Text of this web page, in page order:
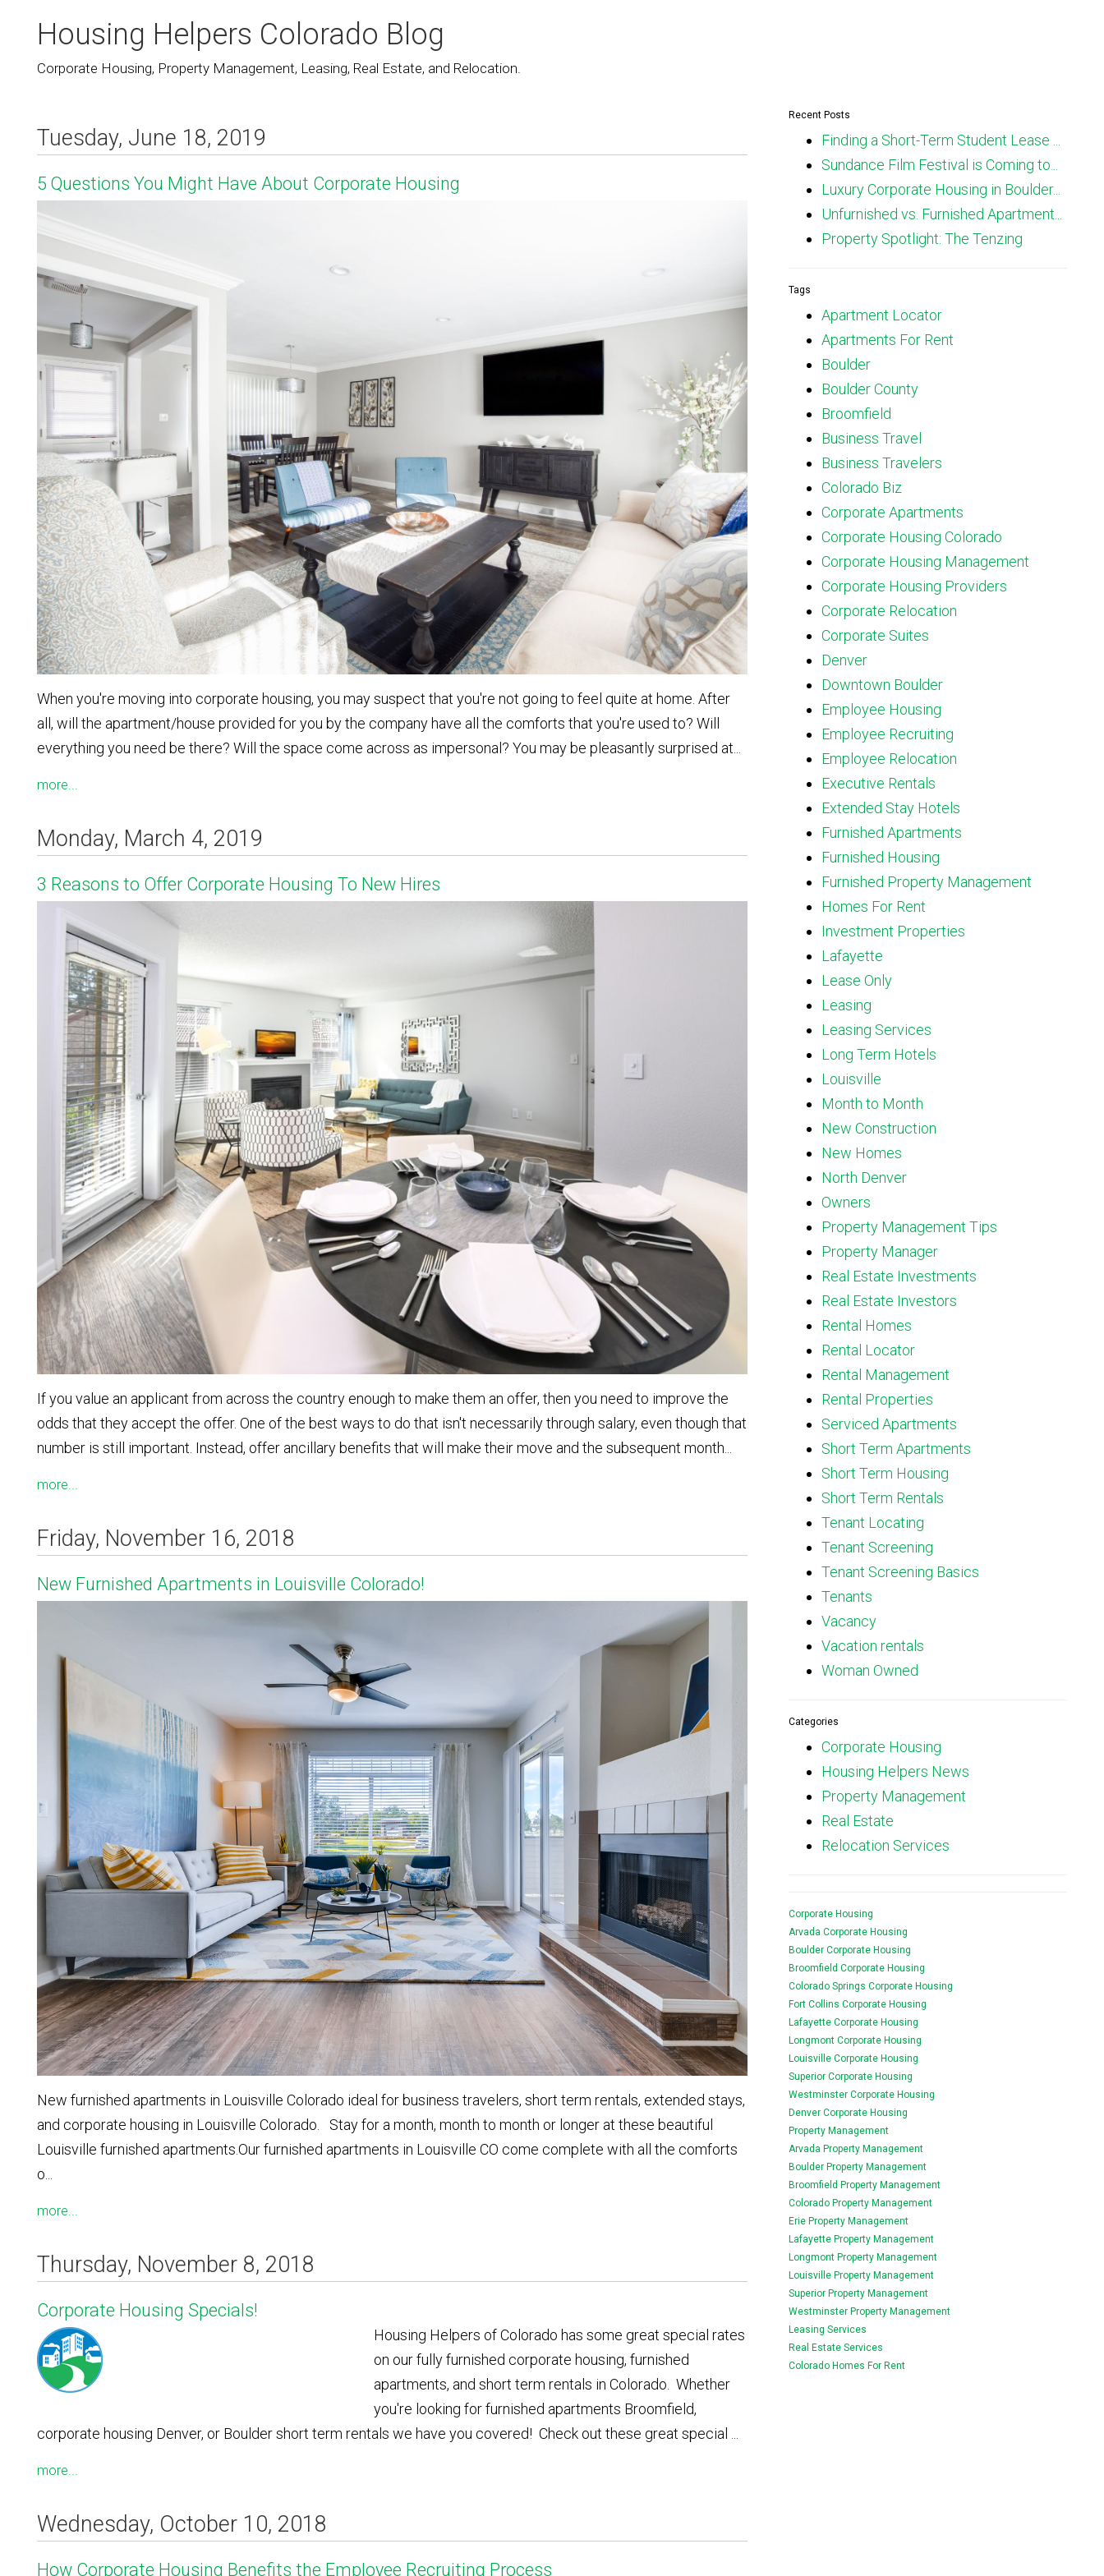
Housing Helpers Colorado Blog
Corporate Housing, Property Management, Leasing, Real Estate, and Relocation.
Tuesday, June 18, 2019
5 Questions You Might Have About Corporate Housing
When you're moving into corporate housing, you may suspect that you're not going to feel quite at home. After
all, will the apartment/house provided for you by the company have all the comforts that you're used to? Will
everything you need be there? Will the space come across as impersonal? You may be pleasantly surprised at...
more...
Monday, March 4, 2019
3 Reasons to Offer Corporate Housing To New Hires
If you value an applicant from across the country enough to make them an offer, then you need to improve the
odds that they accept the offer. One of the best ways to do that isn't necessarily through salary, even though that
number is still important. Instead, offer ancillary benefits that will make their move and the subsequent month...
more...
Friday, November 16, 2018
New Furnished Apartments in Louisville Colorado!
New furnished apartments in Louisville Colorado ideal for business travelers, short term rentals, extended stays,
and corporate housing in Louisville Colorado. Stay for a month, month to month or longer at these beautiful
Louisville furnished apartments.Our furnished apartments in Louisville CO come complete with all the comforts
o...
more...
Thursday, November 8, 2018
Corporate Housing Specials!
Housing Helpers of Colorado has some great special rates
on our fully furnished corporate housing, furnished
apartments, and short term rentals in Colorado. Whether
you're looking for furnished apartments Broomfield,
corporate housing Denver, or Boulder short term rentals we have you covered! Check out these great special ...
more...
Wednesday, October 10, 2018
How Corporate Housing Benefits the Employee Recruiting Process
Recent Posts
Finding a Short-Term Student Lease ...
Sundance Film Festival is Coming to...
Luxury Corporate Housing in Boulder...
Unfurnished vs. Furnished Apartment...
Property Spotlight: The Tenzing
Tags
Apartment Locator
Apartments For Rent
Boulder
Boulder County
Broomfield
Business Travel
Business Travelers
Colorado Biz
Corporate Apartments
Corporate Housing Colorado
Corporate Housing Management
Corporate Housing Providers
Corporate Relocation
Corporate Suites
Denver
Downtown Boulder
Employee Housing
Employee Recruiting
Employee Relocation
Executive Rentals
Extended Stay Hotels
Furnished Apartments
Furnished Housing
Furnished Property Management
Homes For Rent
Investment Properties
Lafayette
Lease Only
Leasing
Leasing Services
Long Term Hotels
Louisville
Month to Month
New Construction
New Homes
North Denver
Owners
Property Management Tips
Property Manager
Real Estate Investments
Real Estate Investors
Rental Homes
Rental Locator
Rental Management
Rental Properties
Serviced Apartments
Short Term Apartments
Short Term Housing
Short Term Rentals
Tenant Locating
Tenant Screening
Tenant Screening Basics
Tenants
Vacancy
Vacation rentals
Woman Owned
Categories
Corporate Housing
Housing Helpers News
Property Management
Real Estate
Relocation Services
Corporate Housing
Arvada Corporate Housing
Boulder Corporate Housing
Broomfield Corporate Housing
Colorado Springs Corporate Housing
Fort Collins Corporate Housing
Lafayette Corporate Housing
Longmont Corporate Housing
Louisville Corporate Housing
Superior Corporate Housing
Westminster Corporate Housing
Denver Corporate Housing
Property Management
Arvada Property Management
Boulder Property Management
Broomfield Property Management
Colorado Property Management
Erie Property Management
Lafayette Property Management
Longmont Property Management
Louisville Property Management
Superior Property Management
Westminster Property Management
Leasing Services
Real Estate Services
Colorado Homes For Rent